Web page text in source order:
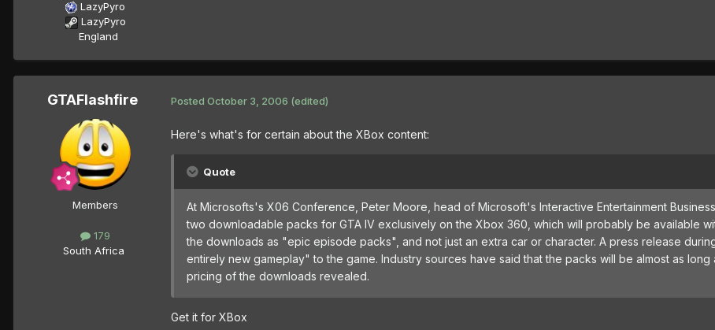
LazyPyro
LazyPyro
England
GTAFlashfire
Members
179
South Africa
Posted October 3, 2006 (edited)
Here's what's for certain about the XBox content:
Quote
At Microsofts's X06 Conference, Peter Moore, head of Microsoft's Interactive Entertainment
two downloadable packs for GTA IV exclusively on the Xbox 360, which will probably be available
the downloads as "epic episode packs", and not just an extra car or character. A press release
entirely new gameplay" to the game. Industry sources have said that the packs will be almost as
pricing of the downloads revealed.
Get it for XBox